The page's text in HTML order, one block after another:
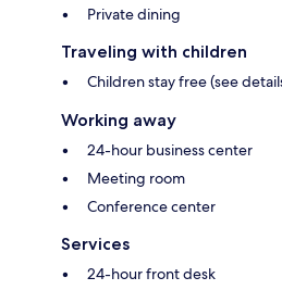
Private dining
Traveling with children
Children stay free (see
Working away
24-hour business center
Meeting room
Conference center
Services
24-hour front desk